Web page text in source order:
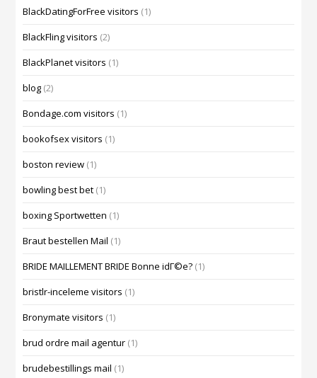
BlackDatingForFree visitors (1)
BlackFling visitors (2)
BlackPlanet visitors (1)
blog (2)
Bondage.com visitors (1)
bookofsex visitors (1)
boston review (1)
bowling best bet (1)
boxing Sportwetten (1)
Braut bestellen Mail (1)
BRIDE MAILLEMENT BRIDE Bonne idГ©e? (1)
bristlr-inceleme visitors (1)
Bronymate visitors (1)
brud ordre mail agentur (1)
brudebestillings mail (1)